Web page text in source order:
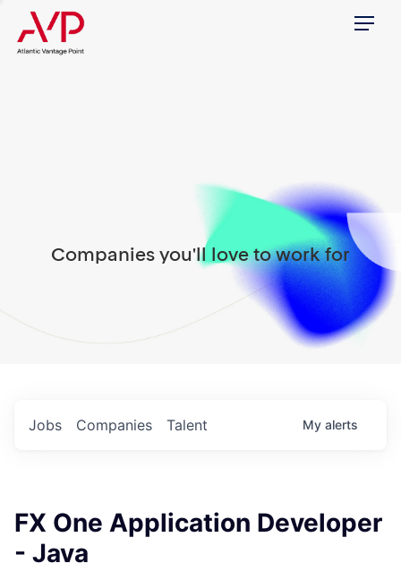
Menu
Companies you'll love to work for
Jobs Companies Talent My alerts
FX One Application Developer
- Java